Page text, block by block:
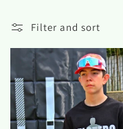
l
l
e
Filter and sort